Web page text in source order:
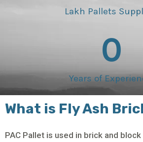
Lakh Pallets
Years of
0
What is Fly Ash
PAC Pallet is used in brick and